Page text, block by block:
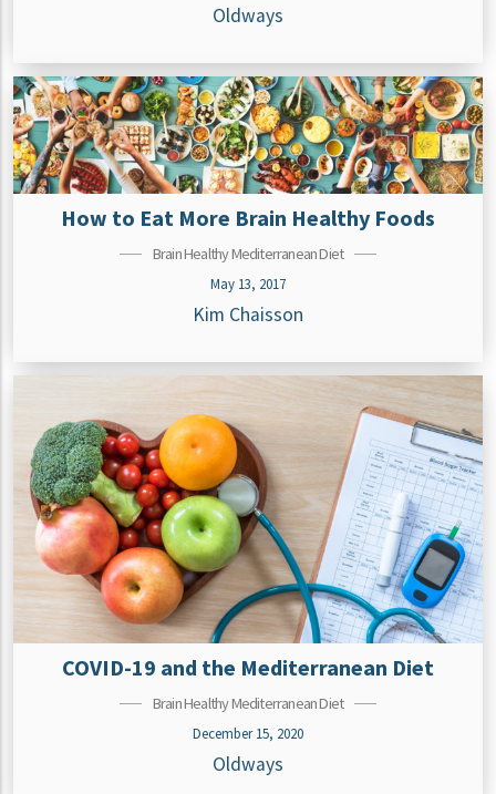
Oldways
How to Eat More Brain Healthy Foods
Brain Healthy Mediterranean Diet
May 13, 2017
Kim Chaisson
COVID-19 and the Mediterranean Diet
Brain Healthy Mediterranean Diet
December 15, 2020
Oldways